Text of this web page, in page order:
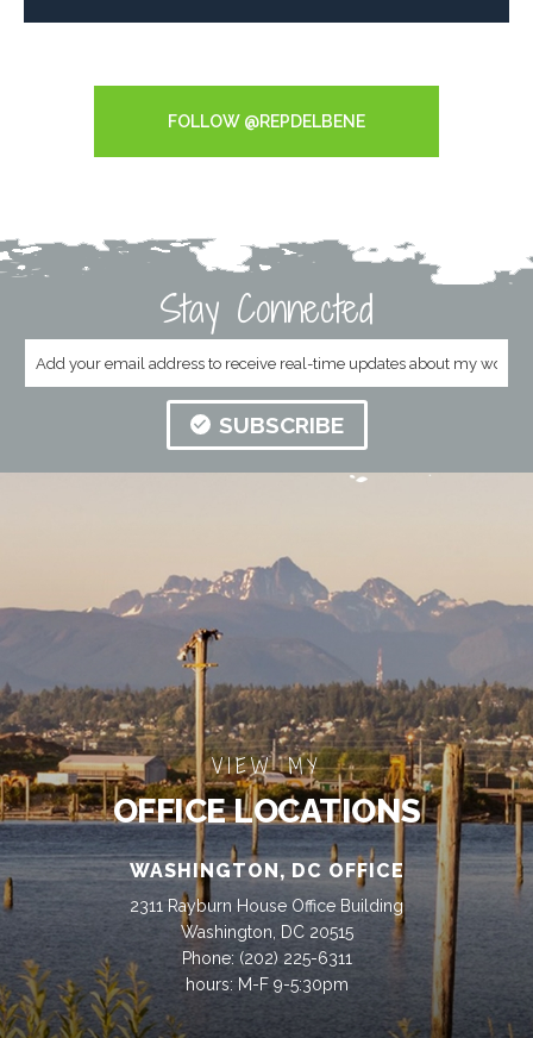
FOLLOW @REPDELBENE
Stay Connected
SUBSCRIBE
VIEW MY
OFFICE LOCATIONS
WASHINGTON, DC OFFICE
2311 Rayburn House Office Building
Washington, DC 20515
Phone: (202) 225-6311
hours: M-F 9-5:30pm